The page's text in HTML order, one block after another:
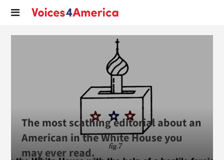
The most scathing editorial about an
American in the White House you
may ever read.